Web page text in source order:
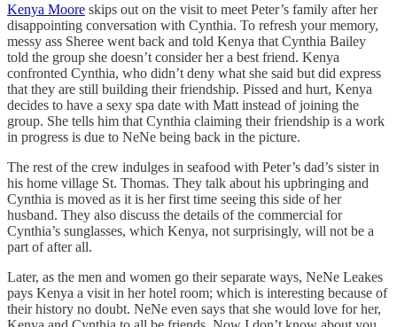
Kenya Moore skips out on the visit to meet Peter’s family after her
disappointing conversation with Cynthia. To refresh your memory,
messy ass Sheree went back and told Kenya that Cynthia Bailey
told the group she doesn’t consider her a best friend. Kenya
confronted Cynthia, who didn’t deny what she said but did express
that they are still building their friendship. Pissed and hurt, Kenya
decides to have a sexy spa date with Matt instead of joining the
group. She tells him that Cynthia claiming their friendship is a work
in progress is due to NeNe being back in the picture.
The rest of the crew indulges in seafood with Peter’s dad’s sister in
his home village St. Thomas. They talk about his upbringing and
Cynthia is moved as it is her first time seeing this side of her
husband. They also discuss the details of the commercial for
Cynthia’s sunglasses, which Kenya, not surprisingly, will not be a
part of after all.
Later, as the men and women go their separate ways, NeNe Leakes
pays Kenya a visit in her hotel room; which is interesting because of
their history no doubt. NeNe even says that she would love for her,